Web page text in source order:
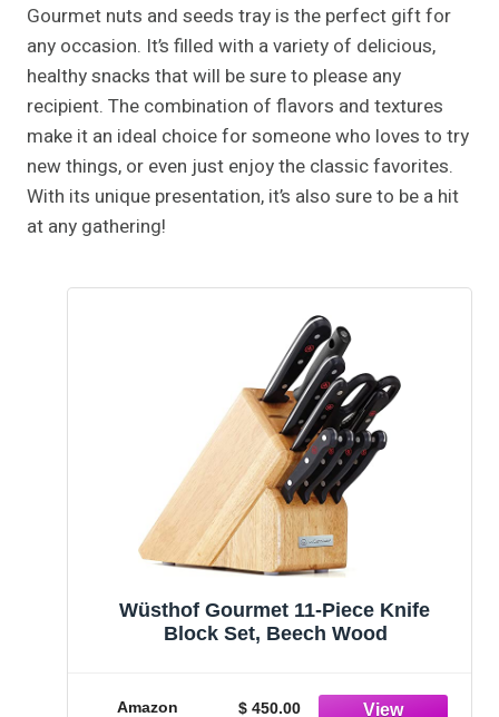
Gourmet nuts and seeds tray is the perfect gift for
any occasion. It’s filled with a variety of delicious,
healthy snacks that will be sure to please any
recipient. The combination of flavors and textures
make it an ideal choice for someone who loves to try
new things, or even just enjoy the classic favorites.
With its unique presentation, it’s also sure to be a hit
at any gathering!
Wüsthof Gourmet 11-Piece Knife
Block Set, Beech Wood
Amazon $ 450.00